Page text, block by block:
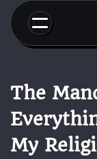
Skip
content
The
My